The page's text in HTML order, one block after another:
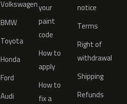
Volkswagen
BMW
Toyota
Honda
Ford
Audi
your
paint
code
How to
apply
How to
fix a
notice
Terms
Right of
withdrawal
Shipping
Refunds